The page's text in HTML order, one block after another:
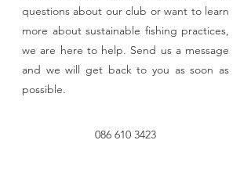
questions about our club or want to learn
more about sustainable fishing practices,
we are here to help. Send us a message
and we will get back to you as soon as
possible.
086 610 3423